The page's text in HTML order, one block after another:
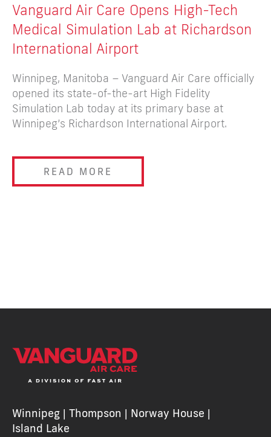
Vanguard Air Care Opens High-Tech
Medical Simulation Lab at Richardson
International Airport
Winnipeg, Manitoba – Vanguard Air Care officially
opened its state-of-the-art High Fidelity
Simulation Lab today at its primary base at
Winnipeg’s Richardson International Airport.
READ MORE
Winnipeg | Thompson | Norway House |
Island Lake